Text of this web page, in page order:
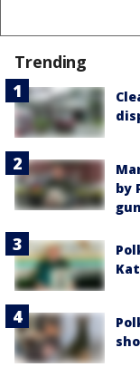
Trending
by